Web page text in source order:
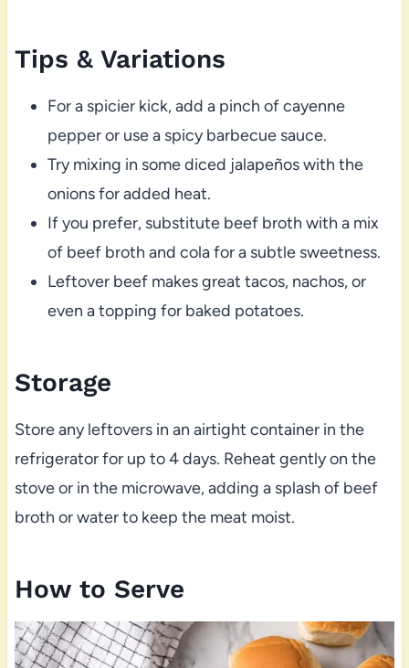
Tips & Variations
For a spicier kick, add a pinch of cayenne
pepper or use a spicy barbecue sauce.
Try mixing in some diced jalapeños with the
onions for added heat.
If you prefer, substitute beef broth with a mix
of beef broth and cola for a subtle sweetness.
Leftover beef makes great tacos, nachos, or
even a topping for baked potatoes.
Storage
Store any leftovers in an airtight container in the
refrigerator for up to 4 days. Reheat gently on the
stove or in the microwave, adding a splash of beef
broth or water to keep the meat moist.
How to Serve